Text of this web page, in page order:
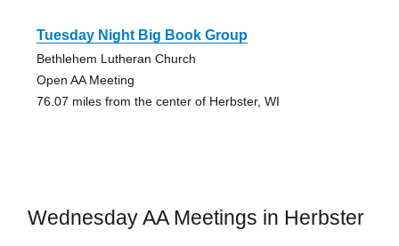
Tuesday Night Big Book Group
Bethlehem Lutheran Church
Open AA Meeting
76.07 miles from the center of Herbster, WI
Wednesday AA Meetings in Herbster